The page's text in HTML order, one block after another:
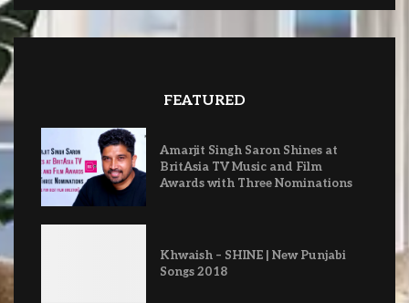
FEATURED
Amarjit Singh Saron Shines at
BritAsia TV Music and Film
Awards with Three Nominations
Khwaish – SHINE | New Punjabi
Songs 2018